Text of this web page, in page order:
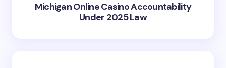
Michigan Online Casino Accountability
Under 2025 Law